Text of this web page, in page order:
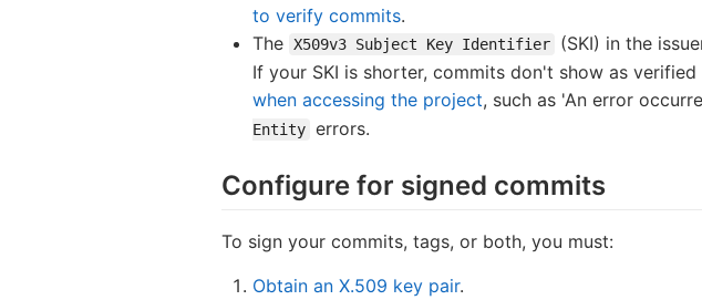
to verify commits.
The X509v3 Subject Key Identifier (SKI) in the
If your SKI is shorter, commits don't show as
when accessing the project, such as 'An error
Entity errors.
Configure for signed commits
To sign your commits, tags, or both, you must:
Obtain an X.509 key pair.